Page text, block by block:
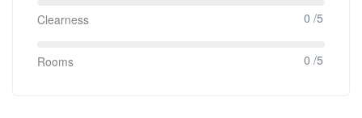
Clearness 0 /5
Rooms 0 /5